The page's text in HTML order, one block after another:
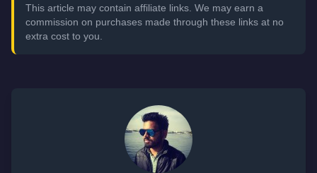
This article may contain affiliate links. We may earn a
commission on purchases made through these links at no
extra cost to you.